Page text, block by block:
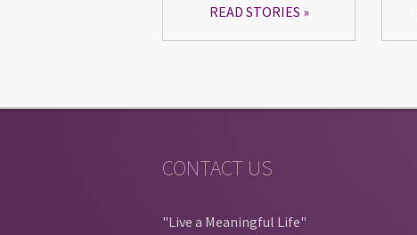
READ STORIES
CONTACT US
"Live a Meaningful Life"